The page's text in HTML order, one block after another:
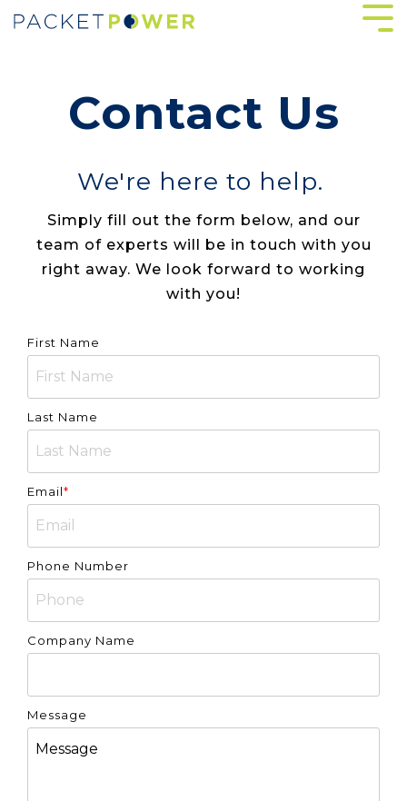
to
Contact Us
We're here to help.
Simply fill out the form below, and our
team of experts will be in touch with you
right away. We look forward to working
with you!
First Name
Last Name
Email*
Phone Number
Company Name
Message